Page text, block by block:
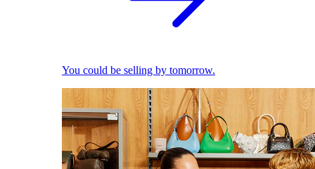
You could be selling by tomorrow.